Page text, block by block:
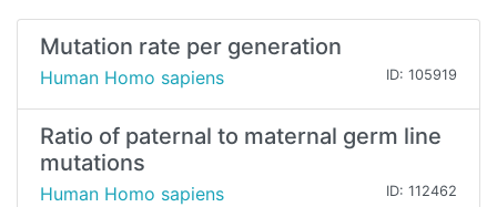
Mutation rate per generation
Human Homo sapiens ID: 105919
Ratio of paternal to maternal germ line
mutations
Human Homo sapiens ID: 112462